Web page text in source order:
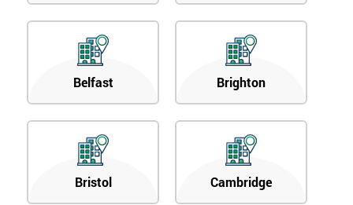
Belfast Brighton
Bristol Cambridge